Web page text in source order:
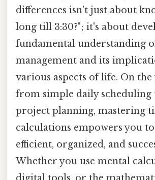
differences isn't just about
long till 3:30?"; it's about
fundamental understanding
management and its
various aspects of life. On the
from simple daily scheduling
project planning, mastering
calculations empowers you
efficient, organized, and
Whether you use mental